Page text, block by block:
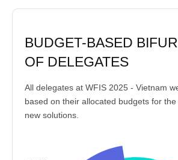
BUDGET-BASED
OF DELEGATES
All delegates at WFIS 2025 - Vietnam
based on their allocated budgets for
new solutions.